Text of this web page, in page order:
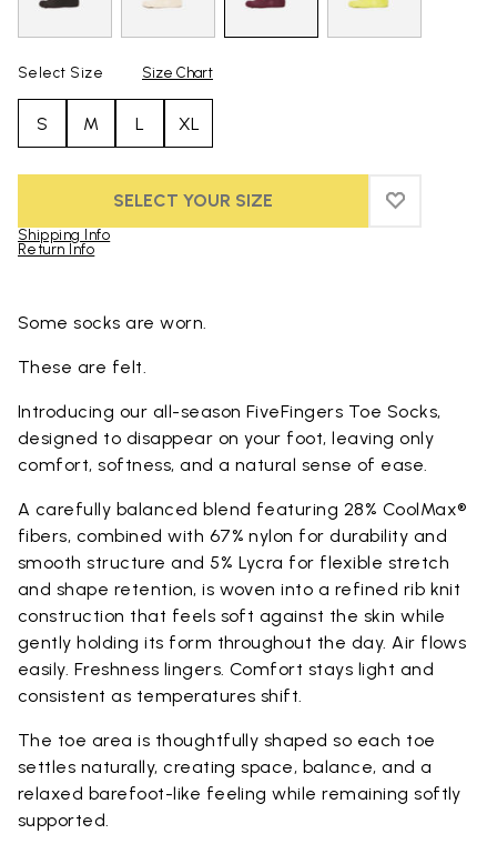
Select Size Size Chart
S M L XL
SELECT YOUR SIZE ADD TO
ADD TO
Shipping Info
Return Info
Some socks are worn.
These are felt.
Introducing our all-season FiveFingers Toe Socks,
designed to disappear on your foot, leaving only
comfort, softness, and a natural sense of ease.
A carefully balanced blend featuring 28% CoolMax®
fibers, combined with 67% nylon for durability and
smooth structure and 5% Lycra for flexible stretch
and shape retention, is woven into a refined rib knit
construction that feels soft against the skin while
gently holding its form throughout the day. Air flows
easily. Freshness lingers. Comfort stays light and
consistent as temperatures shift.
The toe area is thoughtfully shaped so each toe
settles naturally, creating space, balance, and a
relaxed barefoot-like feeling while remaining softly
supported.